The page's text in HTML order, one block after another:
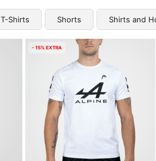
T-Shirts Shorts Shirts and
- 15% EXTRA